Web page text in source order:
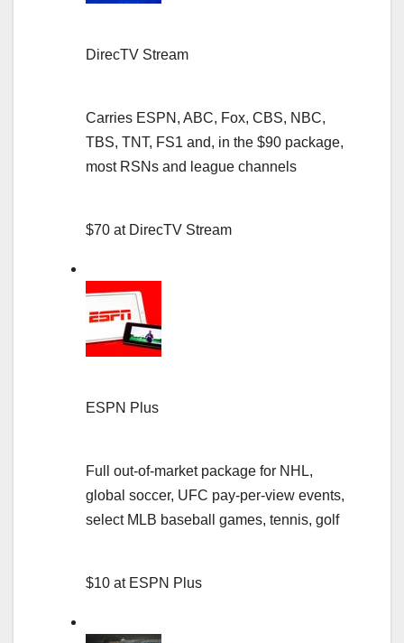
DirecTV Stream
Carries ESPN, ABC, Fox, CBS, NBC,
TBS, TNT, FS1 and, in the $90 package,
most RSNs and league channels
$70 at DirecTV Stream
ESPN Plus
Full out-of-market package for NHL,
global soccer, UFC pay-per-view events,
select MLB baseball games, tennis, golf
$10 at ESPN Plus